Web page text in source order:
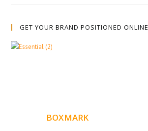
GET YOUR BRAND POSITIONED ONLINE
BOXMARK